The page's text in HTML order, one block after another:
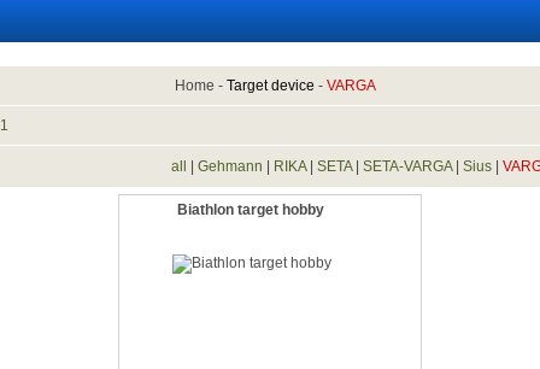
Home -Target device -VARGA
1
all |Gehmann RIKA|SETA|SETA-VARGA|Sius |
Biathlon target hobby